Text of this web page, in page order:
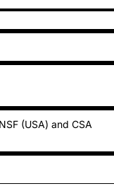
(USA) and CSA